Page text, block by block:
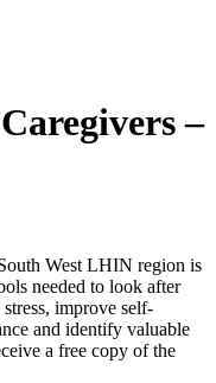
–
West LHIN region is
needed to look after
improve self-
and identify valuable
a free copy of the